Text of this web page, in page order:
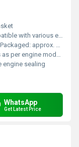
with various engine displacements
Packaged: approx. 20cm x 15cm x 2cm
per engine model)
engine sealing
WhatsApp
Get Latest Price